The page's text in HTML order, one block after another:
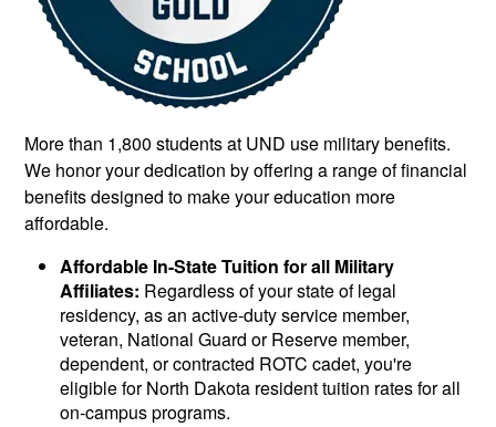
More than 1,800 students at UND use military benefits.
We honor your dedication by offering a range of financial
benefits designed to make your education more
affordable.
Affordable In-State Tuition for all Military
Affiliates: Regardless of your state of legal
residency, as an active-duty service member,
veteran, National Guard or Reserve member,
dependent, or contracted ROTC cadet, you're
eligible for North Dakota resident tuition rates for all
on-campus programs.